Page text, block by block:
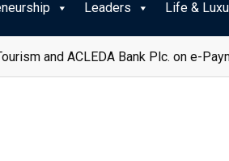
Leaders Life &
and ACLEDA Bank Plc. on e-